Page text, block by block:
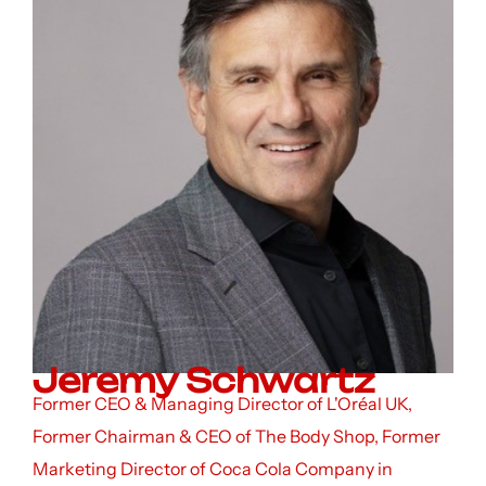
Jeremy Schwartz
Former CEO & Managing Director of L'Oréal UK,
Former Chairman & CEO of The Body Shop, Former
Marketing Director of Coca Cola Company in